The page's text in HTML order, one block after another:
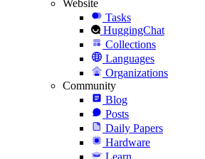
Website
Tasks
HuggingChat
Collections
Languages
Organizations
Community
Blog
Posts
Daily Papers
Hardware
Learn